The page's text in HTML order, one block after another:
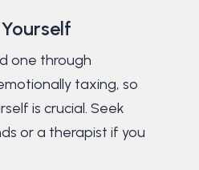
one through
taxing, so
is crucial. Seek
or a therapist if you